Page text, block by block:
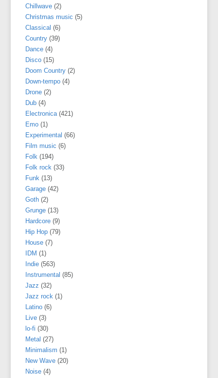
Chillwave (2)
Christmas music (5)
Classical (6)
Country (39)
Dance (4)
Disco (15)
Doom Country (2)
Down-tempo (4)
Drone (2)
Dub (4)
Electronica(421)
Emo (1)
Experimental (66)
Film music (6)
Folk (194)
Folk rock (33)
Funk (13)
Garage (42)
Goth (2)
Grunge (13)
Hardcore (9)
Hip Hop (79)
House (7)
IDM (1)
Indie (563)
Instrumental (85)
Jazz (32)
Jazz rock (1)
Latino (6)
Live (3)
lo-fi (30)
Metal (27)
Minimalism (1)
New Wave (20)
Noise (4)